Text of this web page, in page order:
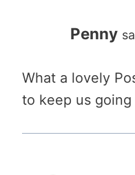
Penny
What a lovely
to keep us